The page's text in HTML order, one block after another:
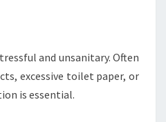
and unsanitary. Often
excessive toilet paper, or
is essential.